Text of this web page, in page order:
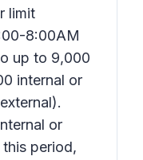
limit
8:00AM
up to 9,000
internal or
or
period,